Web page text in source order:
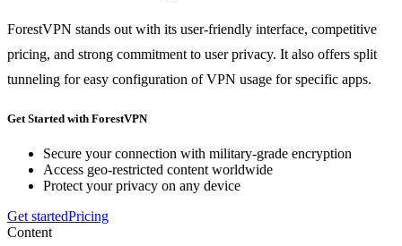
ForestVPN stands out with its user-friendly interface, competitive
pricing, and strong commitment to user privacy. It also offers split
tunneling for easy configuration of VPN usage for specific apps.
Get Started with ForestVPN
Secure your connection with military-grade encryption
Access geo-restricted content worldwide
Protect your privacy on any device
Get startedPricing
Content